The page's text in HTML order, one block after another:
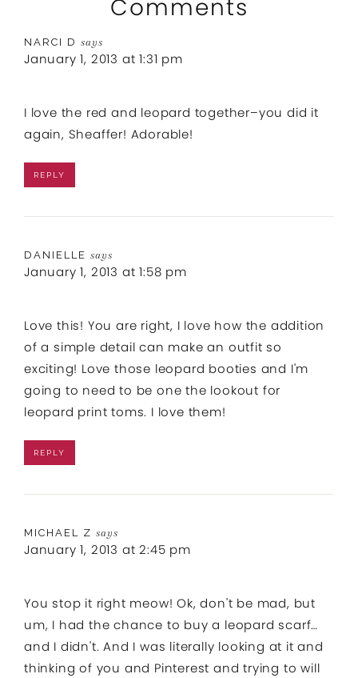
Comments
NARCI D says
January 1, 2013 at 1:31 pm
I love the red and leopard together–you did it
again, Sheaffer! Adorable!
REPLY
DANIELLE says
January 1, 2013 at 1:58 pm
Love this! You are right, I love how the addition
of a simple detail can make an outfit so
exciting! Love those leopard booties and I'm
going to need to be one the lookout for
leopard print toms. I love them!
REPLY
MICHAEL Z says
January 1, 2013 at 2:45 pm
You stop it right meow! Ok, don't be mad, but
um, I had the chance to buy a leopard scarf…
and I didn't. And I was literally looking at it and
thinking of you and Pinterest and trying to will